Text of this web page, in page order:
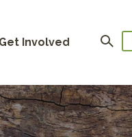
Involved Search